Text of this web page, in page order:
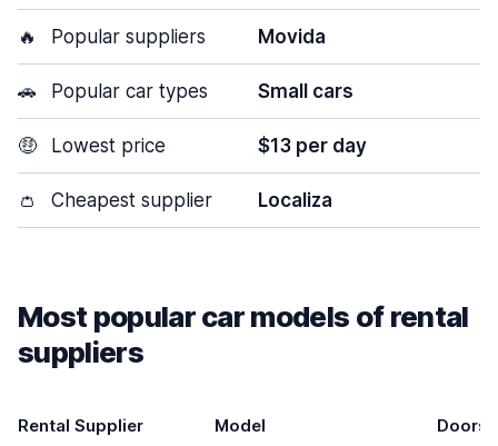
🔥 Popular suppliers Movida
🚗 Popular car types Small cars
🤑 Lowest price $13 per day
👛 Cheapest supplier Localiza
Most popular car models of rental
suppliers
Rental Supplier Model Doors